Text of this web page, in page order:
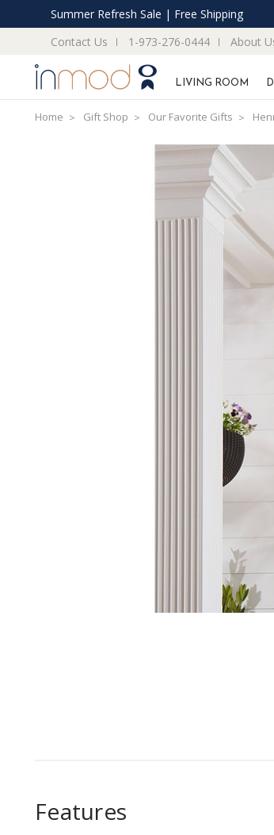
Summer Refresh Sale | Free Shipping
Contact Us
1-973-276-0444 About
LIVING ROOM
Home Gift Shop Our Favorite Gifts
Features